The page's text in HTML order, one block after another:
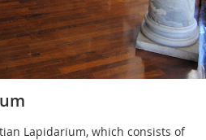
Lapidarium, which consists of